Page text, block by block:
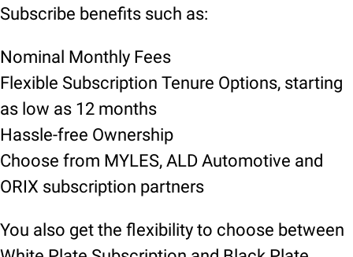
Subscribe benefits such as:
Nominal Monthly Fees
Flexible Subscription Tenure Options, starting
as low as 12 months
Hassle-free Ownership
Choose from MYLES, ALD Automotive and
ORIX subscription partners
You also get the flexibility to choose between